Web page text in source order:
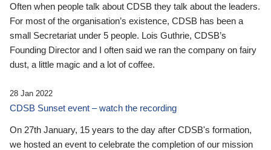
Often when people talk about CDSB they talk about the leaders.
For most of the organisation’s existence, CDSB has been a
small Secretariat under 5 people. Lois Guthrie, CDSB’s
Founding Director and I often said we ran the company on fairy
dust, a little magic and a lot of coffee.
28 Jan 2022
CDSB Sunset event – watch the recording
On 27th January, 15 years to the day after CDSB's formation,
we hosted an event to celebrate the completion of our mission